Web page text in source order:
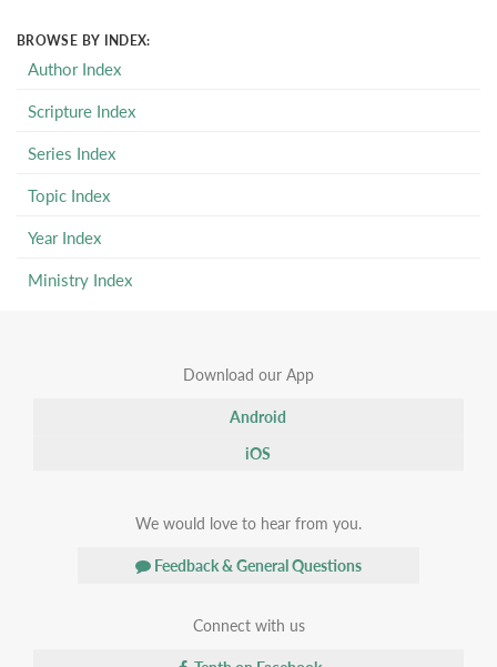
BROWSE BY INDEX:
Author Index
Scripture Index
Series Index
Topic Index
Year Index
Ministry Index
Download our App
Android
iOS
We would love to hear from you.
Feedback & General Questions
Connect with us